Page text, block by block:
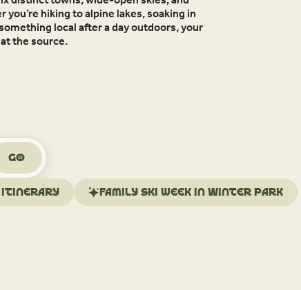
hiking to alpine lakes, soaking in
local after a day outdoors, your
the source.
Go
itinerary Family ski week in Winter Park